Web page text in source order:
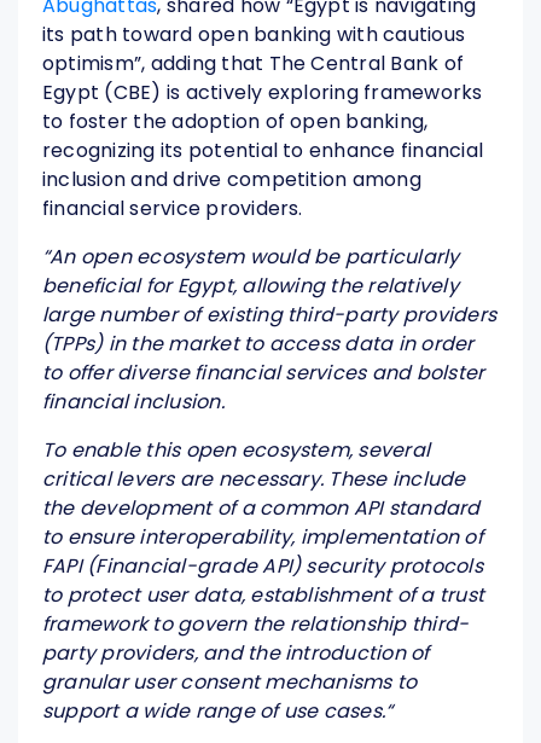
its path toward open banking with cautious
optimism”, adding that The Central Bank of
Egypt (CBE) is actively exploring frameworks
to foster the adoption of open banking,
recognizing its potential to enhance financial
inclusion and drive competition among
financial service providers.
“An open ecosystem would be particularly
beneficial for Egypt, allowing the relatively
large number of existing third-party providers
(TPPs) in the market to access data in order
to offer diverse financial services and bolster
financial inclusion.
To enable this open ecosystem, several
critical levers are necessary. These include
the development of a common API standard
to ensure interoperability, implementation of
FAPI (Financial-grade API) security protocols
to protect user data, establishment of a trust
framework to govern the relationship third-
party providers, and the introduction of
granular user consent mechanisms to
support a wide range of use cases.“